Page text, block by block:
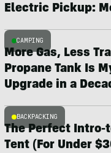
Electric Pickup:
CAMPING
More Gas, Less
Propane Tank Is
Upgrade in a
BACKPACKING
The Perfect Intro-
Tent (For Under